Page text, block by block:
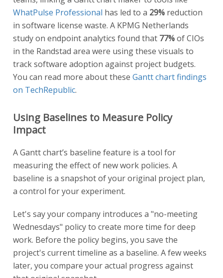
WhatPulse Professional has led to a 29% reduction
in software license waste. A KPMG Netherlands
study on endpoint analytics found that 77%of CIOs
in the Randstad area were using these visuals to
track software adoption against project budgets.
You can read more about these Gantt chart findings
on TechRepublic.
Using Baselines to Measure Policy
Impact
A Gantt chart’s baseline feature is a tool for
measuring the effect of new work policies. A
baseline is a snapshot of your original project plan,
a control for your experiment.
Let's say your company introduces a "no-meeting
Wednesdays" policy to create more time for deep
work. Before the policy begins, you save the
project's current timeline as a baseline. A few weeks
later, you compare your actual progress against